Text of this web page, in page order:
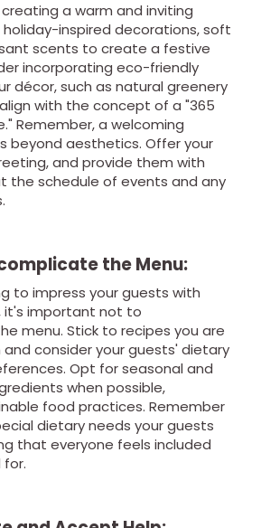
a warm and inviting
inspired decorations, soft
scents to create a festive
incorporating eco-friendly
décor, such as natural greenery
align with the concept of a "365
Remember, a welcoming
beyond aesthetics. Offer your
and provide them with
the schedule of events and any
the Menu:
to impress your guests with
it's important not to
menu. Stick to recipes you are
consider your guests' dietary
Opt for seasonal and
when possible,
food practices. Remember
dietary needs your guests
that everyone feels included